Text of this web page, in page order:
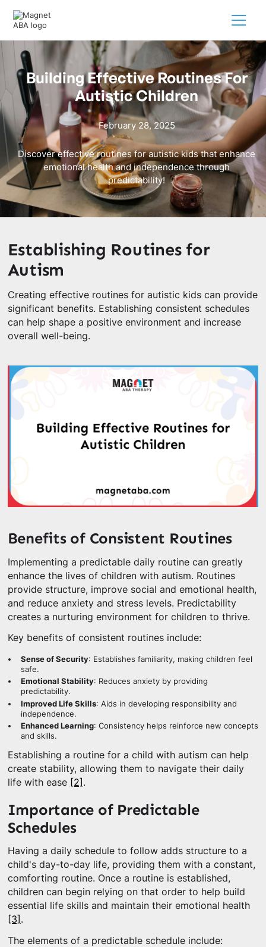
Building Effective Routines For
Autistic Children
February 28, 2025
Discover effective routines for autistic kids that enhance
emotional health and independence through
predictability!
Establishing Routines for
Autism
Creating effective routines for autistic kids can provide
significant benefits. Establishing consistent schedules
can help shape a positive environment and increase
overall well-being.
Benefits of Consistent Routines
Implementing a predictable daily routine can greatly
enhance the lives of children with autism. Routines
provide structure, improve social and emotional health,
and reduce anxiety and stress levels. Predictability
creates a nurturing environment for children to thrive.
Key benefits of consistent routines include:
Sense of Security: Establishes familiarity, making children feel
safe.
Emotional Stability: Reduces anxiety by providing
predictability.
Improved Life Skills: Aids in developing responsibility and
independence.
Enhanced Learning: Consistency helps reinforce new concepts
and skills.
Establishing a routine for a child with autism can help
create stability, allowing them to navigate their daily
life with ease
[2] .
Importance of Predictable
Schedules
Having a daily schedule to follow adds structure to a
child's day-to-day life, providing them with a constant,
comforting routine. Once a routine is established,
children can begin relying on that order to help build
essential life skills and maintain their emotional health
[3] .
The elements of a predictable schedule include: